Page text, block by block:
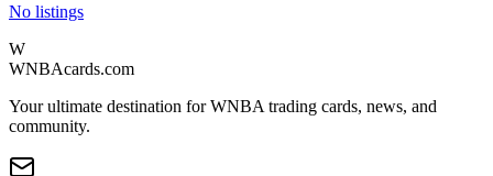
No listings
W
WNBAcards.com
Your ultimate destination for WNBA trading cards, news, and
community.